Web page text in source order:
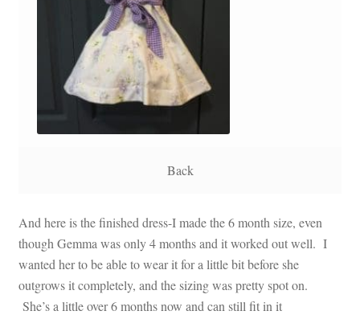
Back
And here is the finished dress-I made the 6 month size, even
though Gemma was only 4 months and it worked out well. I
wanted her to be able to wear it for a little bit before she
outgrows it completely, and the sizing was pretty spot on.
She’s a little over 6 months now and can still fit in it